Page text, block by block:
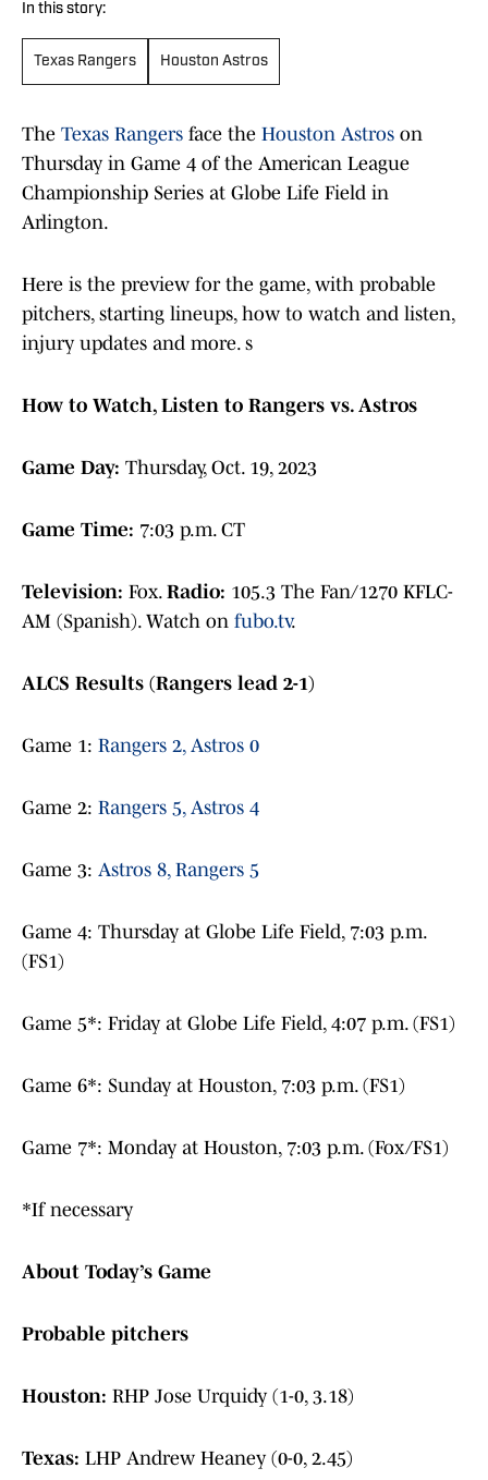
In this story:
Texas Rangers Houston Astros
The Texas Rangers face the Houston Astros on
Thursday in Game 4 of the American League
Championship Series at Globe Life Field in
Arlington.
Here is the preview for the game, with probable
pitchers, starting lineups, how to watch and listen,
injury updates and more. s
How to Watch, Listen to Rangers vs. Astros
Game Day: Thursday, Oct. 19, 2023
Game Time: 7:03 p.m. CT
Television: Fox. Radio: 105.3 The Fan/1270 KFLC-
AM (Spanish). Watch on fubo.tv.
ALCS Results (Rangers lead 2-1)
Game 1: Rangers 2, Astros 0
Game 2: Rangers 5, Astros 4
Game 3: Astros 8, Rangers 5
Game 4: Thursday at Globe Life Field, 7:03 p.m.
(FS1)
Game 5*: Friday at Globe Life Field, 4:07 p.m. (FS1)
Game 6*: Sunday at Houston, 7:03 p.m. (FS1)
Game 7*: Monday at Houston, 7:03 p.m. (Fox/FS1)
*If necessary
About Today’s Game
Probable pitchers
Houston: RHP Jose Urquidy (1-0, 3.18)
Texas: LHP Andrew Heaney (0-0, 2.45)